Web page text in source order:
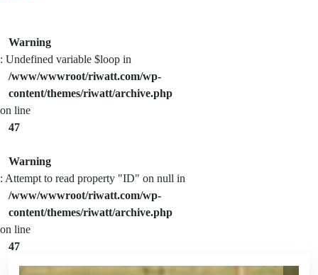
Warning
: Undefined variable $loop in
/www/wwwroot/riwatt.com/wp-
content/themes/riwatt/archive.php
on line
47
Warning
: Attempt to read property "ID" on null in
/www/wwwroot/riwatt.com/wp-
content/themes/riwatt/archive.php
on line
47